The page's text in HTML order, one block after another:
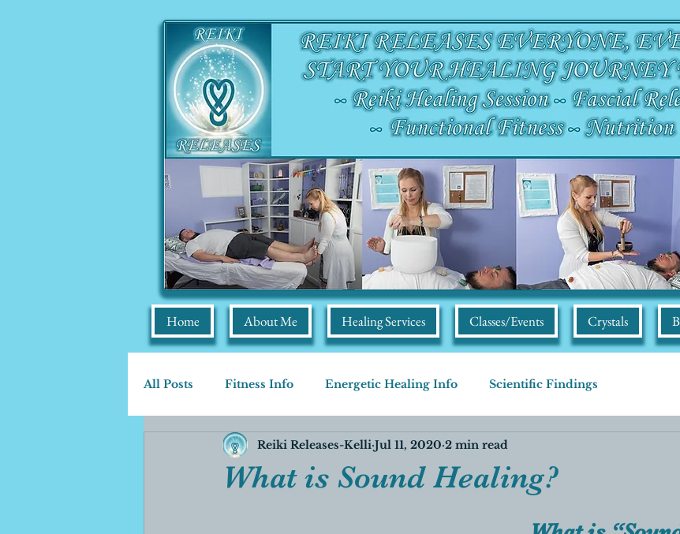
Home About Me Healing Services Classes/Events Crystals
All Posts Fitness Info Energetic Healing Info Scientific Findings
What is Sound Healing?
Reiki Releases-Kelli Jul 11, 2020 2 min read